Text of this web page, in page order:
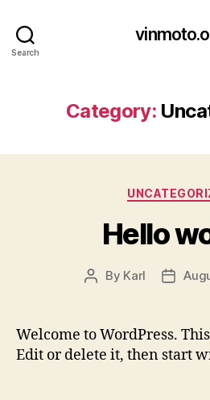
Search
Category:
Hello
Post
By Karl
Post
Welcome to WordPress.
Edit or delete it, then start